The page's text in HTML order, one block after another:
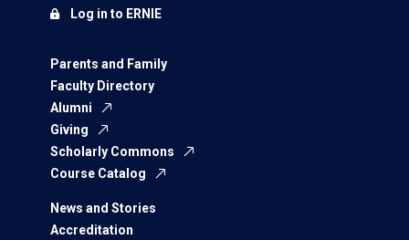
Parents and Family
Faculty Directory
Alumni
Giving
Scholarly Commons
Course Catalog
News and Stories
Accreditation
Log in to ERNIE